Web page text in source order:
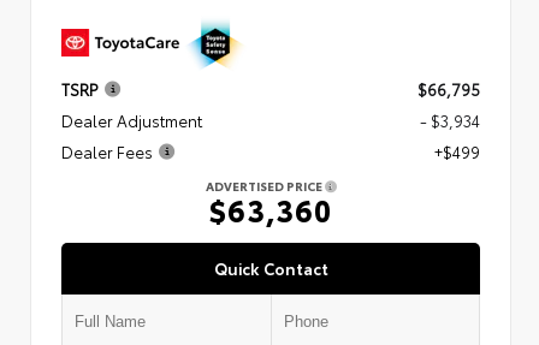
TSRP
$66,795
Dealer Adjustment
- $3,934
Dealer Fees
+$499
ADVERTISED PRICE
$63,360
Quick Contact